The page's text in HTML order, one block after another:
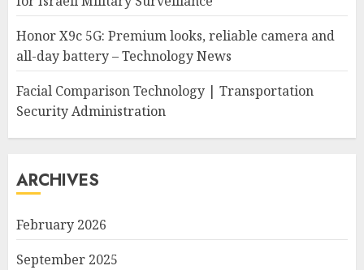
Honor X9c 5G: Premium looks, reliable camera and
all-day battery – Technology News
Facial Comparison Technology | Transportation
Security Administration
ARCHIVES
February 2026
September 2025